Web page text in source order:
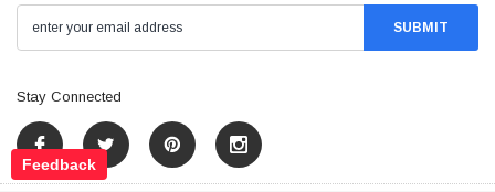
Stay Connected
Feedback